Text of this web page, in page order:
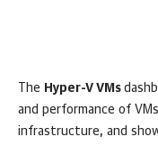
The Hyper-V VMs
and performance of
infrastructure, and